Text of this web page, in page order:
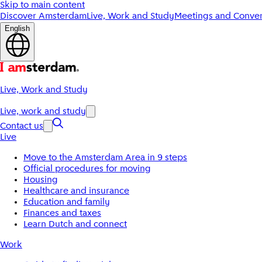
Skip to main content
Discover AmsterdamLive, Work and StudyMeetings and
English
Live, Work and Study
Live, work and study
Contact us
Live
Move to the Amsterdam Area in 9 steps
Official procedures for moving
Housing
Healthcare and insurance
Education and family
Finances and taxes
Learn Dutch and connect
Work